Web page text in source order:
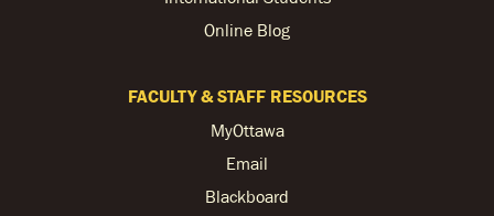
Online Blog
FACULTY & STAFF RESOURCES
MyOttawa
Email
Blackboard